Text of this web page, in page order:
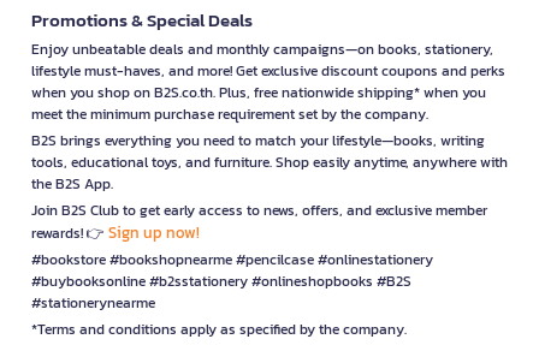
Promotions & Special Deals
Enjoy unbeatable deals and monthly campaigns—on books, stationery,
lifestyle must-haves, and more! Get exclusive discount coupons and perks
when you shop on B2S.co.th. Plus, free nationwide shipping* when you
meet the minimum purchase requirement set by the company.
B2S brings everything you need to match your lifestyle—books, writing
tools, educational toys, and furniture. Shop easily anytime, anywhere with
the B2S App.
Join B2S Club to get early access to news, offers, and exclusive member
rewards! 👉 Sign up now!
#bookstore #bookshopnearme #pencilcase #onlinestationery
#buybooksonline #b2sstationery #onlineshopbooks #B2S
#stationerynearme
*Terms and conditions apply as specified by the company.